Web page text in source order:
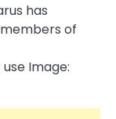
has
of
Image: